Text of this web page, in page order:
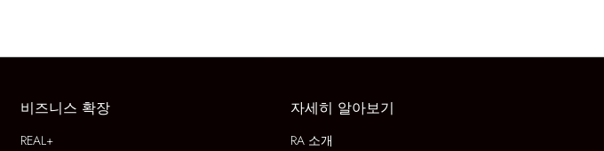
비즈니스 확장
REAL+
자세히 알아보기
RA 소개